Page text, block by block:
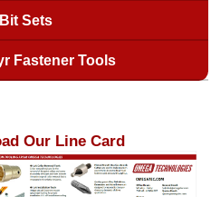
Sets
Fastener Tools
Our Line Card